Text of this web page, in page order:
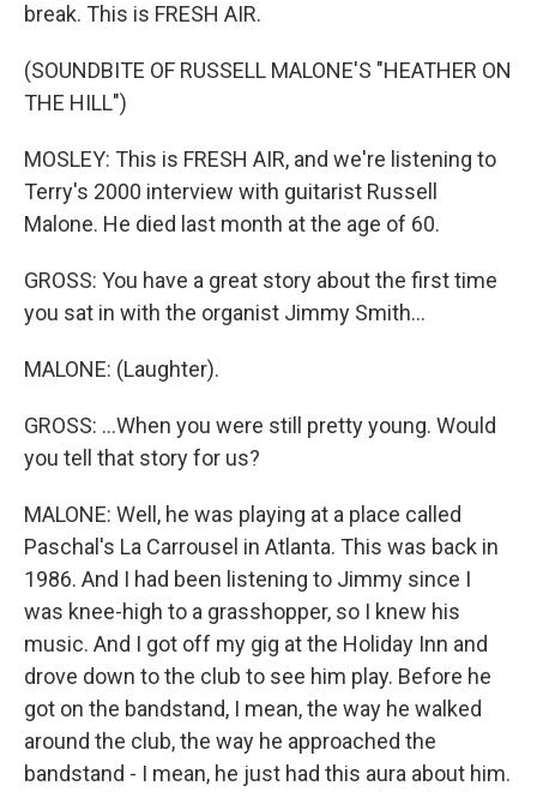
break. This is FRESH AIR.
(SOUNDBITE OF RUSSELL MALONE'S "HEATHER ON
THE HILL")
MOSLEY: This is FRESH AIR, and we're listening to
Terry's 2000 interview with guitarist Russell
Malone. He died last month at the age of 60.
GROSS: You have a great story about the first time
you sat in with the organist Jimmy Smith...
MALONE: (Laughter).
GROSS: ...When you were still pretty young. Would
you tell that story for us?
MALONE: Well, he was playing at a place called
Paschal's La Carrousel in Atlanta. This was back in
1986. And I had been listening to Jimmy since I
was knee-high to a grasshopper, so I knew his
music. And I got off my gig at the Holiday Inn and
drove down to the club to see him play. Before he
got on the bandstand, I mean, the way he walked
around the club, the way he approached the
bandstand - I mean, he just had this aura about him.